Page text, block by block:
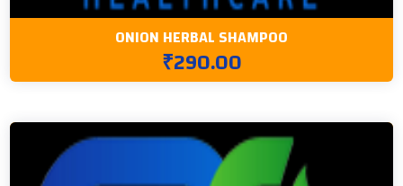
ONION HERBAL SHAMPOO
₹290.00